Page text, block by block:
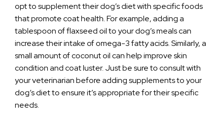
opt to supplement their dog’s diet with specific foods
that promote coat health. For example, adding a
tablespoon of flaxseed oil to your dog’s meals can
increase their intake of omega-3 fatty acids. Similarly, a
small amount of coconut oil can help improve skin
condition and coat luster. Just be sure to consult with
your veterinarian before adding supplements to your
dog’s diet to ensure it’s appropriate for their specific
needs.